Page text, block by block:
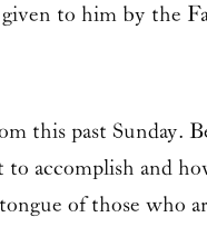
given to him by the
this past Sunday.
accomplish and
of those who